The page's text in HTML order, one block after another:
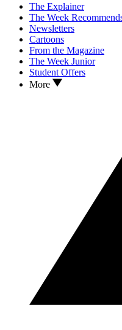
The Explainer
The Week
Newsletters
Cartoons
From the Magazine
The Week Junior
Student Offers
More